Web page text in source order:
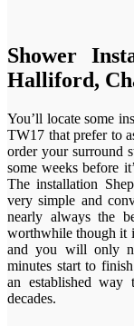
Shower
Halliford,
You’ll locate some
TW17 that prefer to
order your surround
some weeks before
The installation
very simple and
nearly always the
worthwhile though it
and you will only
minutes start to
an established
decades.